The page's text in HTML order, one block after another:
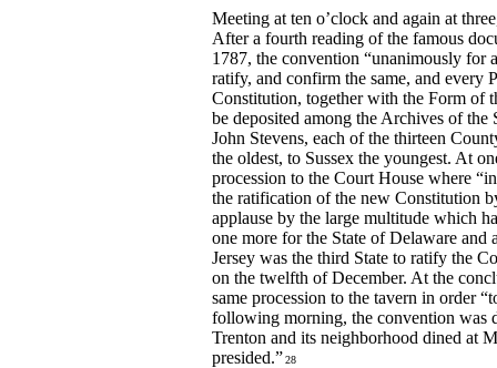
Meeting at ten o’clock and again at
After a fourth reading of the famous
1787, the convention “unanimously for
ratify, and confirm the same, and every
Constitution, together with the Form of
be deposited among the Archives of the
John Stevens, each of the thirteen
the oldest, to Sussex the youngest. At
procession to the Court House where
the ratification of the new Constitution
applause by the large multitude which
one more for the State of Delaware
Jersey was the third State to ratify the
on the twelfth of December. At the
same procession to the tavern in order
following morning, the convention was
Trenton and its neighborhood dined at
presided.”28